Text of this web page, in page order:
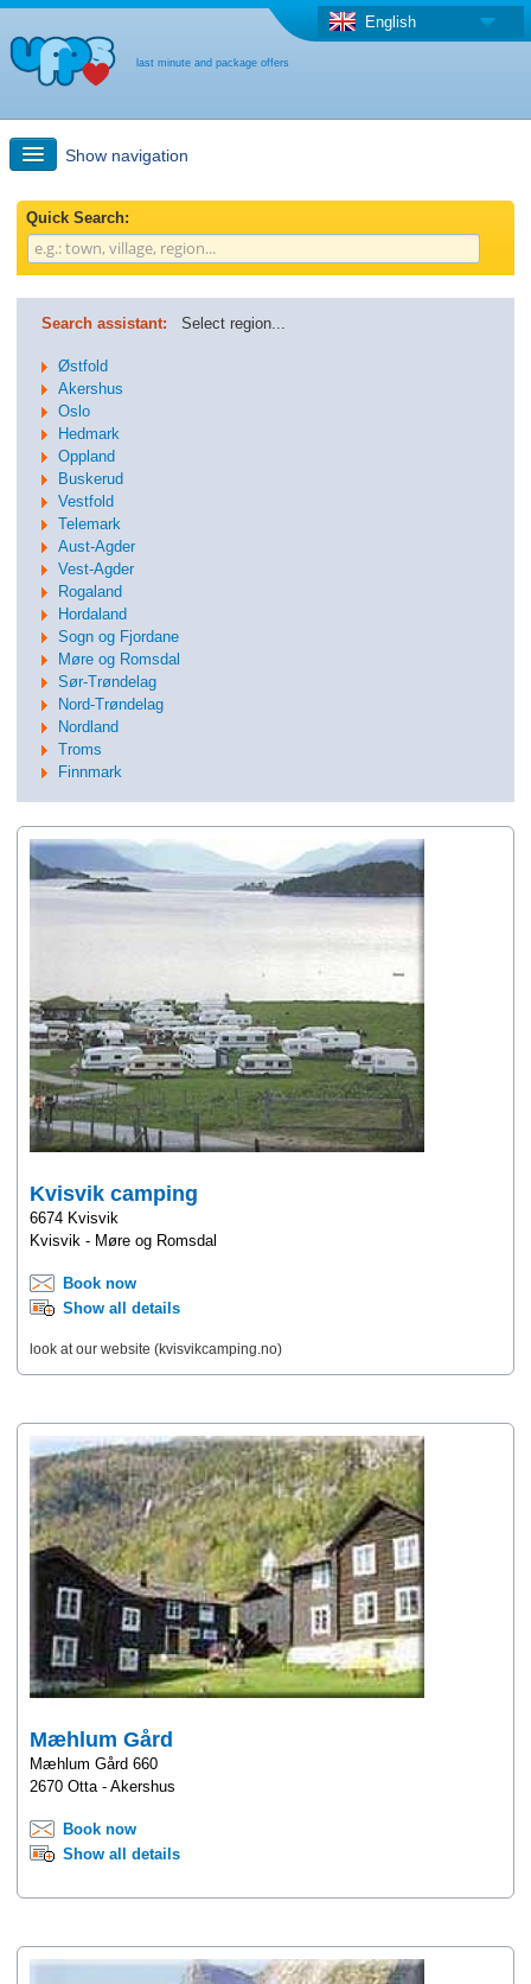
last minute and package offers
English
Show navigation
Quick Search
Holiday: Search maps
Select different country
Quick Search:
Search assistant: Select region...
Østfold
Akershus
Oslo
Hedmark
Oppland
Buskerud
Vestfold
Telemark
Aust-Agder
Vest-Agder
Rogaland
Hordaland
Sogn og Fjordane
Møre og Romsdal
Sør-Trøndelag
Nord-Trøndelag
Nordland
Troms
Finnmark
Kvisvik camping
6674 Kvisvik
Kvisvik - Møre og Romsdal
Book now
Show all details
look at our website (kvisvikcamping.no)
Mæhlum Gård
Mæhlum Gård 660
2670 Otta - Akershus
Book now
Show all details